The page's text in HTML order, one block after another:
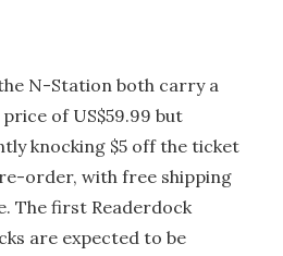
N-Station both carry a
of US$59.99 but
knocking $5 off the ticket
order, with free shipping
The first Readerdock
are expected to be